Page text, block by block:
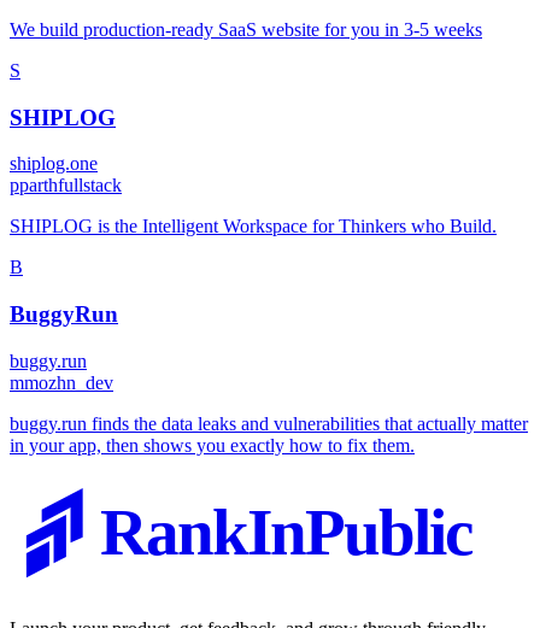
We build production-ready SaaS website for you in 3-5 weeks
S
SHIPLOG
shiplog.one
pparthfullstack
SHIPLOG is the Intelligent Workspace for Thinkers who Build.
B
BuggyRun
buggy.run
mmozhn_dev
buggy.run finds the data leaks and vulnerabilities that actually matter
in your app, then shows you exactly how to fix them.
RankInPublic